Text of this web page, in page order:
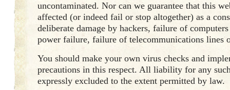
uncontaminated. Nor can we guarantee that this
affected (or indeed fail or stop altogether) as a
deliberate damage by hackers, failure of
power failure, failure of telecommunications lines
You should make your own virus checks and
precautions in this respect. All liability for any
expressly excluded to the extent permitted by law.